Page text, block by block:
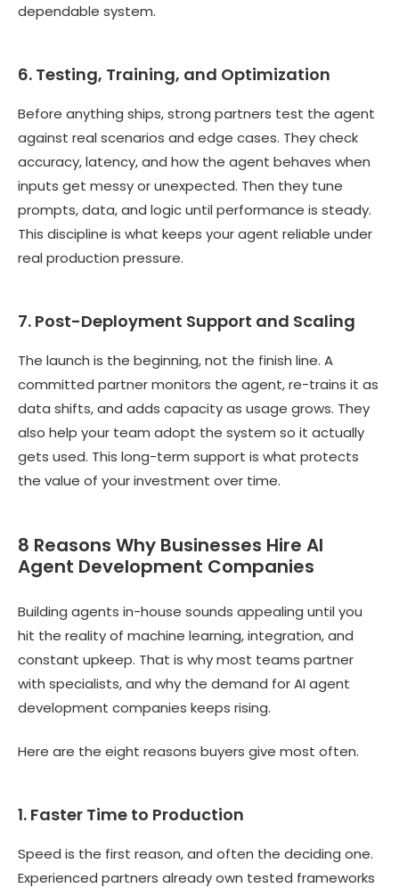
dependable system.
6. Testing, Training, and Optimization
Before anything ships, strong partners test the agent
against real scenarios and edge cases. They check
accuracy, latency, and how the agent behaves when
inputs get messy or unexpected. Then they tune
prompts, data, and logic until performance is steady.
This discipline is what keeps your agent reliable under
real production pressure.
7. Post-Deployment Support and Scaling
The launch is the beginning, not the finish line. A
committed partner monitors the agent, re-trains it as
data shifts, and adds capacity as usage grows. They
also help your team adopt the system so it actually
gets used. This long-term support is what protects
the value of your investment over time.
8 Reasons Why Businesses Hire AI
Agent Development Companies
Building agents in-house sounds appealing until you
hit the reality of machine learning, integration, and
constant upkeep. That is why most teams partner
with specialists, and why the demand for AI agent
development companies keeps rising.
Here are the eight reasons buyers give most often.
1. Faster Time to Production
Speed is the first reason, and often the deciding one.
Experienced partners already own tested frameworks